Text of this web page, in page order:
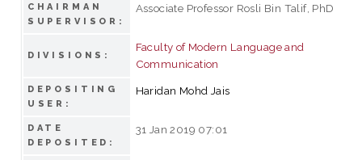
CHAIRMAN
SUPERVISOR:
Associate Professor Rosli Bin Talif, PhD
DIVISIONS:
Faculty of Modern Language and
Communication
DEPOSITING
USER:
Haridan Mohd Jais
DATE
DEPOSITED:
31 Jan 2019 07:01